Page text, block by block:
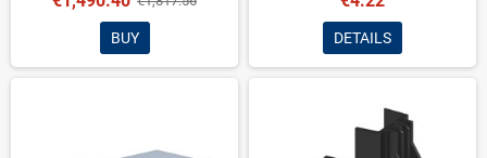
BUY DETAILS